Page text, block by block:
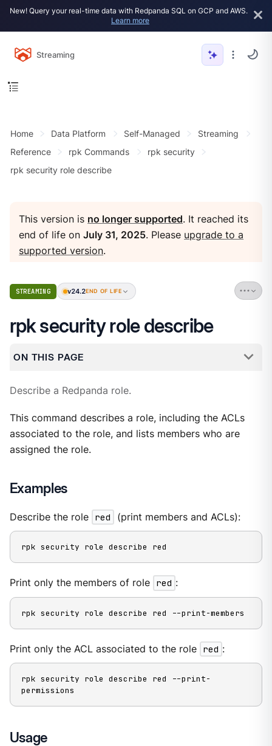
New! Query your real-time data with Redpanda SQL on GCP and AWS.
Learn more
Streaming
Home Data Platform Self-Managed
Streaming
Reference
rpk Commands
rpk security
rpk security role describe
This version is no longer supported. It reached its
end of life onJuly 31, 2025. Please upgrade to a
supported version.
STREAMING v24.2END OF LIFE
rpk security role describe
ON THIS PAGE
Describe a Redpanda role.
This command describes a role, including the ACLs
associated to the role, and lists members who are
assigned the role.
Examples
Describe the role red (print members and ACLs):
rpk security role describe red
Print only the members of role red :
rpk security role describe red --print-members
Print only the ACL associated to the role red :
rpk security role describe red --print-
permissions
Usage